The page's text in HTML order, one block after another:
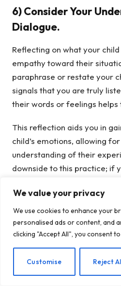
We value your privacy
We use cookies to enhance your
personalised ads or content, and
clicking "Accept All", you consent
Customise Reject
6) Consider Your
Dialogue.
Reflecting on what your
empathy toward their
paraphrase or restate your
signals that you are truly
their words or feelings helps
This reflection aids you in
child’s emotions, allowing
understanding of their
downside to this practice; if
What insights did I gain
conversation?
How did my child seem to